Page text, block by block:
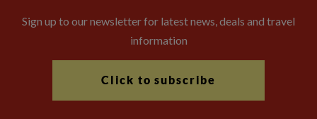
Sign up to our newsletter for latest news, deals and travel
information
Click to subscribe